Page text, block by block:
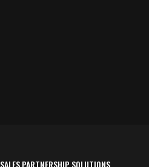
SALES PARTNERSHIP SOLUTIONS